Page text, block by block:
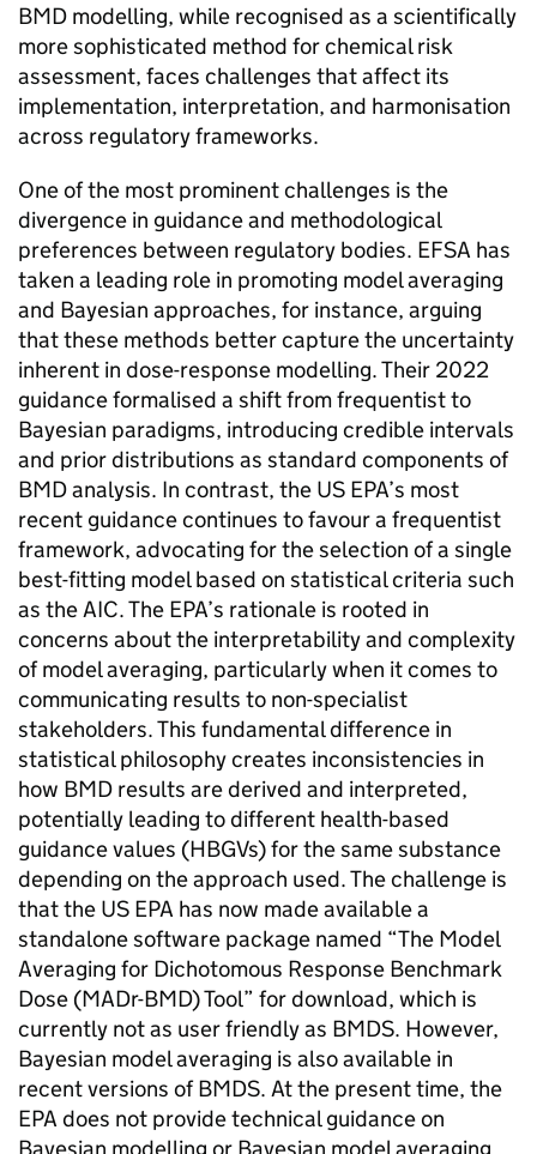
BMD modelling, while recognised as a scientifically
more sophisticated method for chemical risk
assessment, faces challenges that affect its
implementation, interpretation, and harmonisation
across regulatory frameworks.
One of the most prominent challenges is the
divergence in guidance and methodological
preferences between regulatory bodies. EFSA has
taken a leading role in promoting model averaging
and Bayesian approaches, for instance, arguing
that these methods better capture the uncertainty
inherent in dose-response modelling. Their 2022
guidance formalised a shift from frequentist to
Bayesian paradigms, introducing credible intervals
and prior distributions as standard components of
BMDanalysis. In contrast, the US EPA’s most
recent guidance continues to favour a frequentist
framework, advocating for the selection of a single
best-fitting model based on statistical criteria such
as theAIC. The EPA’s rationale is rooted in
concerns about the interpretability and complexity
of model averaging, particularly when it comes to
communicating results to non-specialist
stakeholders. This fundamental difference in
statistical philosophy creates inconsistencies in
how BMD results are derived and interpreted,
potentially leading to different health-based
guidance values (HBGVs) for the same substance
depending on the approach used. The challenge is
that the US EPA has now made available a
standalone software package named “The Model
Averaging for Dichotomous Response Benchmark
Dose (MADr-BMD) Tool” for download, which is
currently not as user friendly as BMDS. However,
Bayesian model averaging is also available in
recent versions ofBMDS. At the present time, the
EPA does not provide technical guidance on